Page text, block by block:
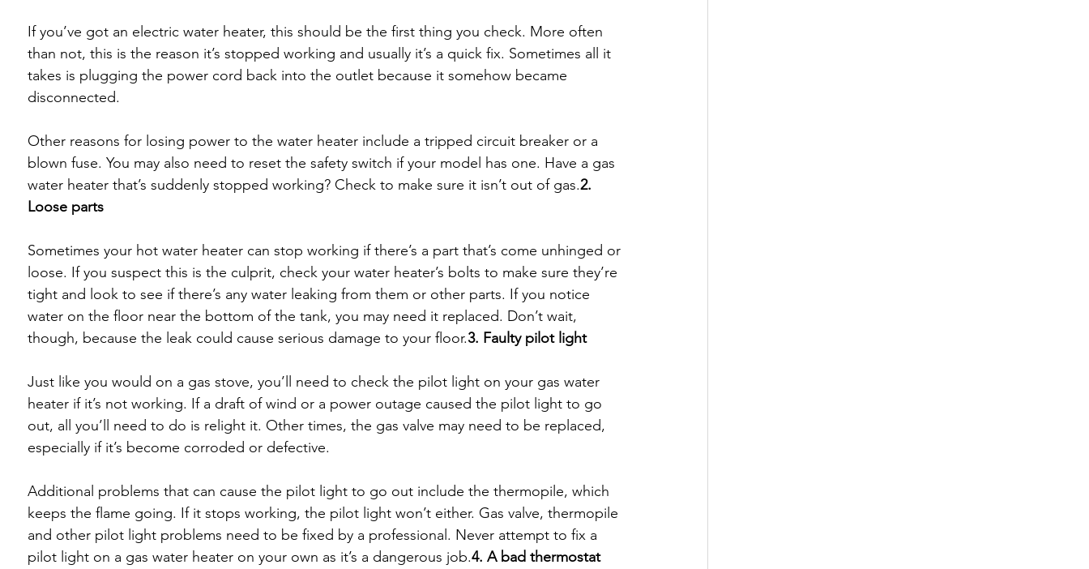
If you’ve got an electric water heater, this should be the first thing you check. More often
than not, this is the reason it’s stopped working and usually it’s a quick fix. Sometimes all it
takes is plugging the power cord back into the outlet because it somehow became
disconnected.
Other reasons for losing power to the water heater include a tripped circuit breaker or a
blown fuse. You may also need to reset the safety switch if your model has one. Have a gas
water heater that’s suddenly stopped working? Check to make sure it isn’t out of gas.2.
Loose parts
Sometimes your hot water heater can stop working if there’s a part that’s come unhinged or
loose. If you suspect this is the culprit, check your water heater’s bolts to make sure they’re
tight and look to see if there’s any water leaking from them or other parts. If you notice
water on the floor near the bottom of the tank, you may need it replaced. Don’t wait,
though, because the leak could cause serious damage to your floor.3. Faulty pilot light
Just like you would on a gas stove, you’ll need to check the pilot light on your gas water
heater if it’s not working. If a draft of wind or a power outage caused the pilot light to go
out, all you’ll need to do is relight it. Other times, the gas valve may need to be replaced,
especially if it’s become corroded or defective.
Additional problems that can cause the pilot light to go out include the thermopile, which
keeps the flame going. If it stops working, the pilot light won’t either. Gas valve, thermopile
and other pilot light problems need to be fixed by a professional. Never attempt to fix a
pilot light on a gas water heater on your own as it’s a dangerous job.4. A bad thermostat